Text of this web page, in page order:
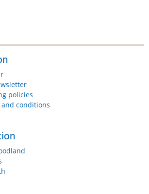
policies
conditions